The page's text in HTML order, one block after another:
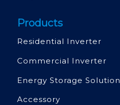
Products
Residential Inverter
Commercial Inverter
Energy Storage Solution
Accessory